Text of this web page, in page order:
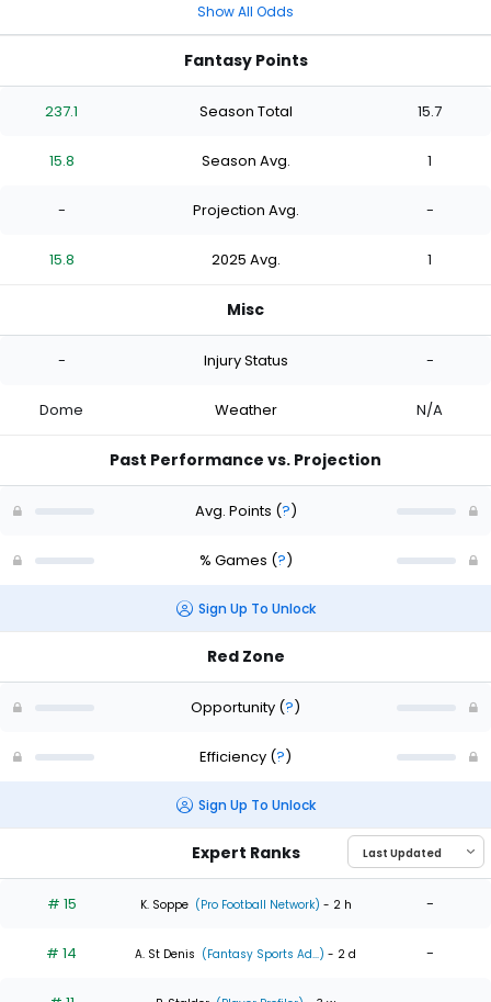
Show All Odds
Fantasy Points
237.1 Season Total 15.7
15.8 Season Avg. 1
- Projection Avg. -
15.8 2025 Avg. 1
Misc
- Injury Status -
Dome Weather N/A
Past Performance vs. Projection
Avg. Points (?)
% Games (?)
Sign Up To Unlock
Red Zone
Opportunity (?)
Efficiency (?)
Sign Up To Unlock
Expert Ranks
# 15 K. Soppe (Pro Football Network) - 2 h -
# 14 A. St Denis (Fantasy Sports Ad...) - 2 d -